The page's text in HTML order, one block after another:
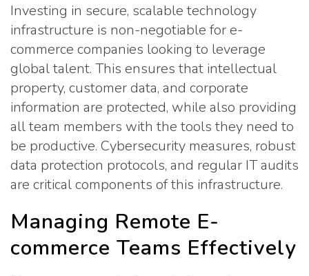
Investing in secure, scalable technology
infrastructure is non-negotiable for e-
commerce companies looking to leverage
global talent. This ensures that intellectual
property, customer data, and corporate
information are protected, while also providing
all team members with the tools they need to
be productive. Cybersecurity measures, robust
data protection protocols, and regular IT audits
are critical components of this infrastructure.
Managing Remote E-
commerce Teams Effectively